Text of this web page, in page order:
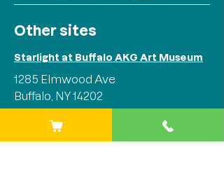
Other sites
Starlight at Buffalo AKG Art Museum
1285 Elmwood Ave
Buffalo, NY 14202
Phone:(716) 842-1525